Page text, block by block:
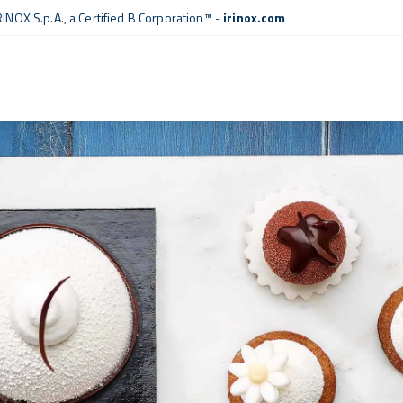
S.p.A., aCertified B Corporation™ -irinox.com